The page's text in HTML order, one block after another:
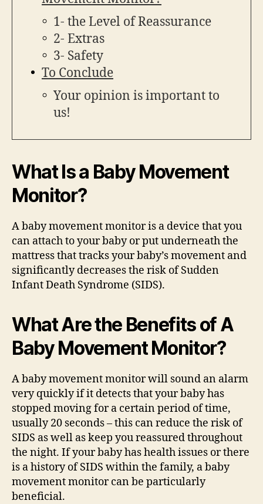
1- the Level of Reassurance
2- Extras
3- Safety
To Conclude
Your opinion is important to
us!
What Is a Baby Movement
Monitor?
A baby movement monitor is a device that you
can attach to your baby or put underneath the
mattress that tracks your baby’s movement and
significantly decreases the risk of Sudden
Infant Death Syndrome (SIDS).
What Are the Benefits of A
Baby Movement Monitor?
A baby movement monitor will sound an alarm
very quickly if it detects that your baby has
stopped moving for a certain period of time,
usually 20 seconds – this can reduce the risk of
SIDS as well as keep you reassured throughout
the night. If your baby has health issues or there
is a history of SIDS within the family, a baby
movement monitor can be particularly
beneficial.